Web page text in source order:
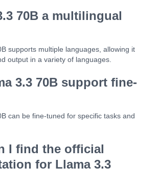
70B a multilingual
supports multiple languages, allowing it
output in a variety of languages.
3.3 70B support fine-
can be fine-tuned for specific tasks and
I find the official
for Llama 3.3